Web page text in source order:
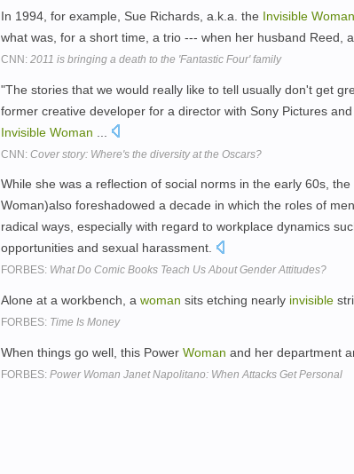
In 1994, for example, Sue Richards, a.k.a. the Invisible Woman
what was, for a short time, a trio --- when her husband Reed,
CNN: 2011 is bringing a death to the 'Fantastic Four' family
"The stories that we would really like to tell usually don't get
former creative developer for a director with Sony Pictures
Invisible Woman
CNN: Cover story: Where's the diversity at the Oscars?
While she was a reflection of social norms in the early 60s, the
Woman)also foreshadowed a decade in which the roles of
radical ways, especially with regard to workplace dynamics
opportunities and sexual harassment.
FORBES: What Do Comic Books Teach Us About Gender Attitudes?
Alone at a workbench, a woman sits etching nearly invisible
FORBES: Time Is Money
When things go well, this Power Woman and her department
FORBES: Power Woman Janet Napolitano: When Attacks Get Personal